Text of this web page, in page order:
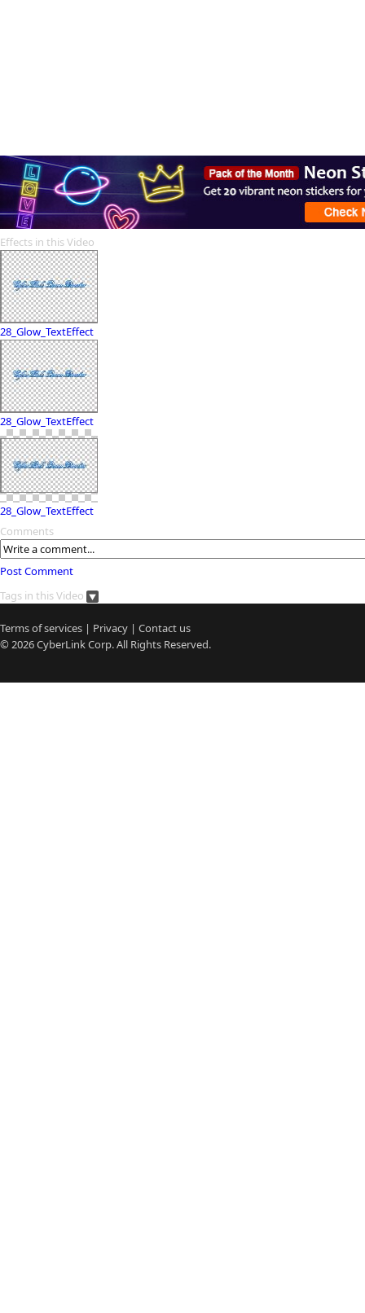
Effects in this Video
28_Glow_TextEffect
28_Glow_TextEffect
28_Glow_TextEffect
Comments
Post Comment
Tags in this Video
Terms of services | Privacy | Contact us
© 2026CyberLinkCorp. All Rights Reserved.